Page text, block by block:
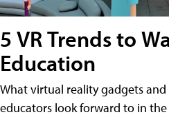
5 VR Trends to
Education
What virtual reality gadgets and
educators look forward to in